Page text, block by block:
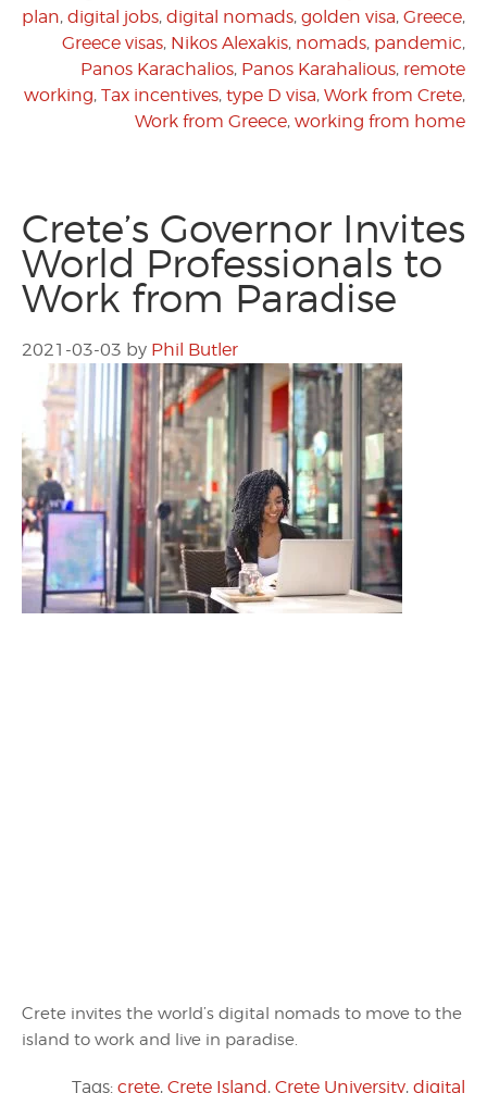
plan, digital jobs, digital nomads, golden visa, Greece,
Greece visas, Nikos Alexakis, nomads, pandemic,
Panos Karachalios, Panos Karahalious, remote
working, Tax incentives, type D visa, Work from Crete,
Work from Greece, working from home
Crete’s Governor Invites
World Professionals to
Work from Paradise
2021-03-03 by Phil Butler
Crete invites the world’s digital nomads to move to the
island to work and live in paradise.
Tags: crete, Crete Island, Crete University, digital